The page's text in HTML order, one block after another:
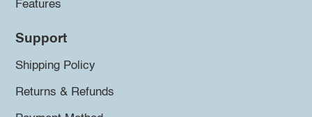
Features
Support
Shipping Policy
Returns & Refunds